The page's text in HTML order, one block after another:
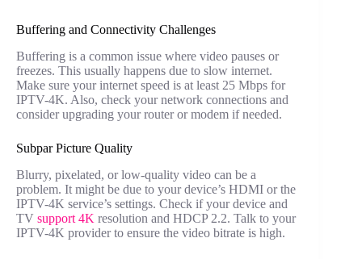
Buffering and Connectivity Challenges
Buffering is a common issue where video pauses or
freezes. This usually happens due to slow internet.
Make sure your internet speed is at least 25 Mbps for
IPTV-4K. Also, check your network connections and
consider upgrading your router or modem if needed.
Subpar Picture Quality
Blurry, pixelated, or low-quality video can be a
problem. It might be due to your device’s HDMI or the
IPTV-4K service’s settings. Check if your device and
TV support 4K resolution and HDCP 2.2. Talk to your
IPTV-4K provider to ensure the video bitrate is high.